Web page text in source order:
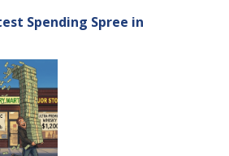
Spending Spree in